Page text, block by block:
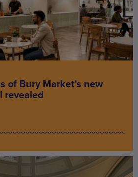
of Bury Market’s new
revealed